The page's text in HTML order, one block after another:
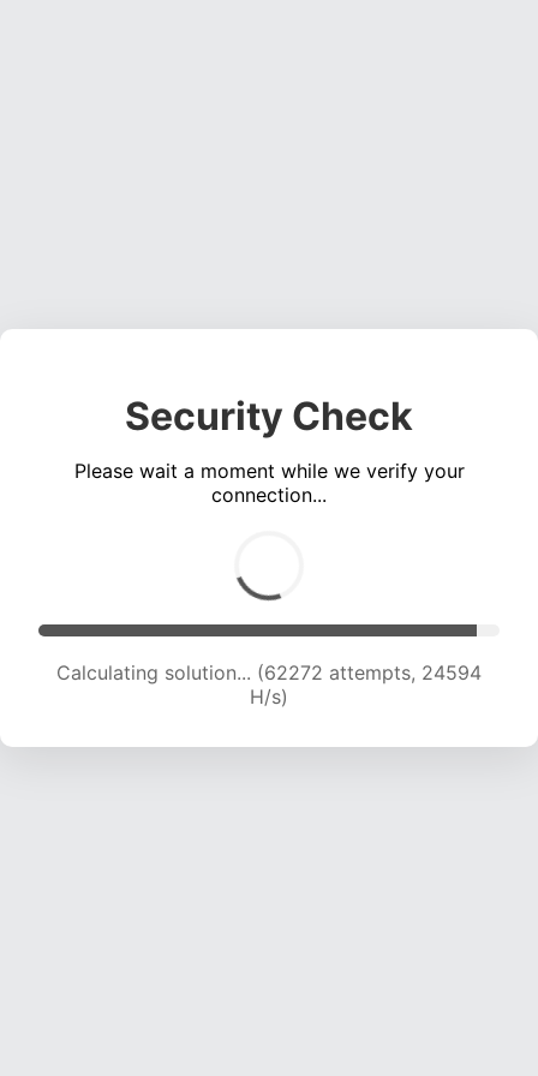
Security Check
Please wait a moment while we verify your
connection...
Calculating solution... (64609 attempts, 24538
H/s)